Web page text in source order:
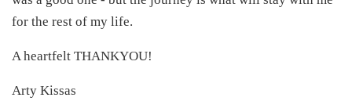
for the rest of my life.
A heartfelt THANKYOU!
Arty Kissas